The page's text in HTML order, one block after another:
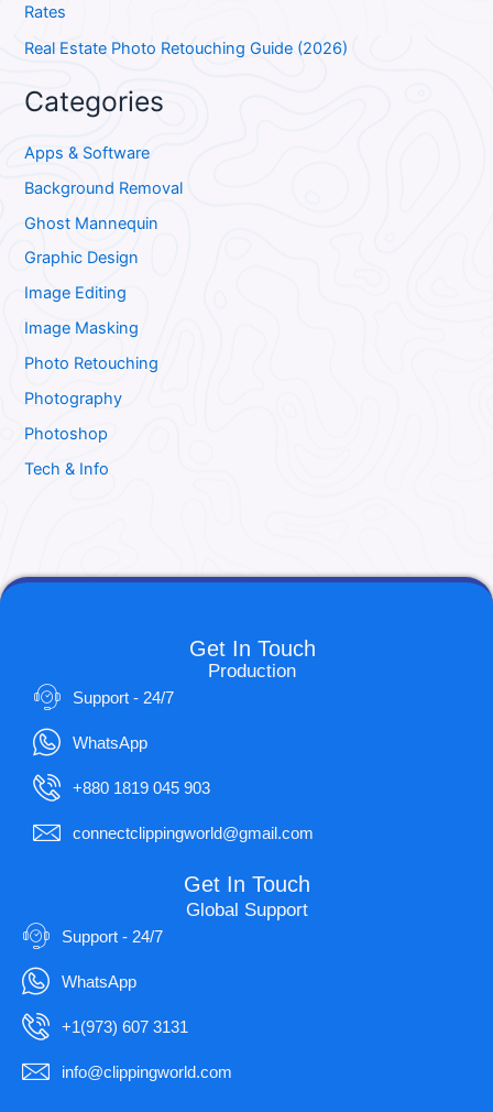
Rates
Real Estate Photo Retouching Guide (2026)
Categories
Apps & Software
Background Removal
Ghost Mannequin
Graphic Design
Image Editing
Image Masking
Photo Retouching
Photography
Photoshop
Tech & Info
Get In Touch
Production
Support - 24/7
WhatsApp
+880 1819 045 903
connectclippingworld@gmail.com
Get In Touch
Global Support
Support - 24/7
WhatsApp
+1(973) 607 3131
info@clippingworld.com